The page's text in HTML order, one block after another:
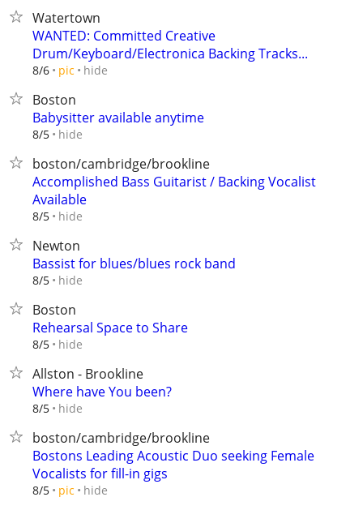
Watertown
WANTED: Committed Creative
Drum/Keyboard/Electronica Backing Tracks...
8/6 pic hide
Boston
Babysitter available anytime
8/5 hide
boston/cambridge/brookline
Accomplished Bass Guitarist / Backing Vocalist
Available
8/5 hide
Newton
Bassist for blues/blues rock band
8/5 hide
Boston
Rehearsal Space to Share
8/5 hide
Allston - Brookline
Where have You been?
8/5 hide
boston/cambridge/brookline
Bostons Leading Acoustic Duo seeking Female
Vocalists for fill-in gigs
8/5 pic hide